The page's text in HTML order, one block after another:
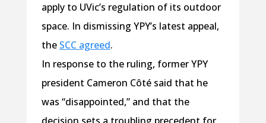
apply to UVic’s regulation of its outdoor
space. In dismissing YPY’s latest appeal,
the SCC agreed.
In response to the ruling, former YPY
president Cameron Côté said that he
was “disappointed,” and that the